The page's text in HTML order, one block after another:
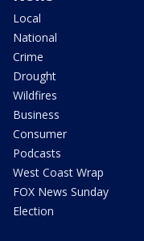
Local
National
Crime
Drought
Wildfires
Business
Consumer
Podcasts
West Coast Wrap
FOX News Sunday
Election